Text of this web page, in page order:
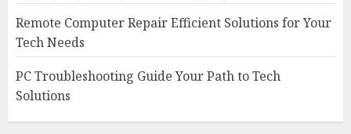
Remote Computer Repair Efficient Solutions for Your
Tech Needs
PC Troubleshooting Guide Your Path to Tech
Solutions